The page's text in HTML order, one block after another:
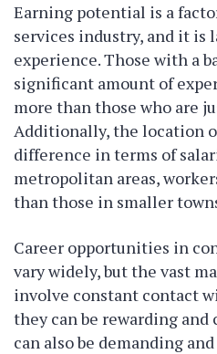
Earning potential is a
services industry, and it is
experience. Those with a
significant amount of
more than those who are
Additionally, the location
difference in terms of
metropolitan areas,
than those in smaller
Career opportunities in
vary widely, but the vast
involve constant contact
they can be rewarding
can also be demanding